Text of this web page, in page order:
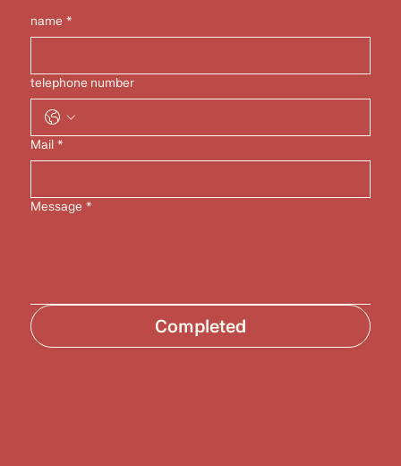
name *
telephone number
Mail *
Message *
Completed